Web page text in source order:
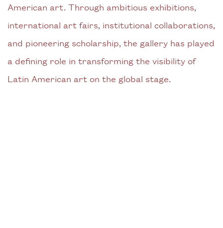
American art. Through ambitious exhibitions,
international art fairs, institutional collaborations,
and pioneering scholarship, the gallery has played
a defining role in transforming the visibility of
Latin American art on the global stage.